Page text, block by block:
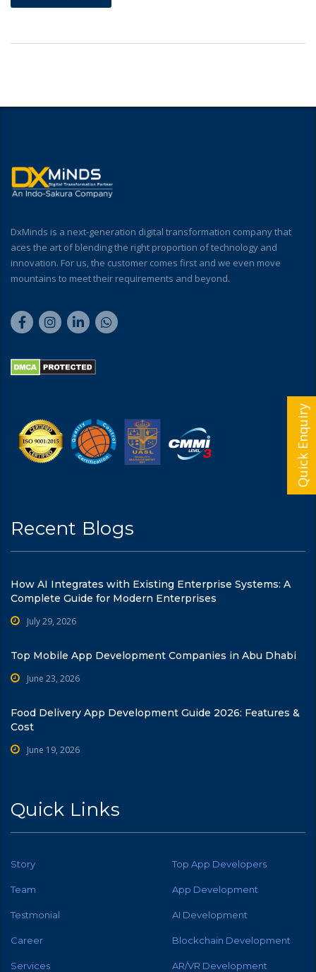
DxMinds is a next-generation digital transformation company that
aces the art of blending the right proportion of technology and
innovation. For us, the customer comes first and we even move
mountains to meet their requirements and beyond.
Recent Blogs
How AI Integrates with Existing Enterprise Systems: A
Complete Guide for Modern Enterprises
July 29, 2026
Top Mobile App Development Companies in Abu Dhabi
June 23, 2026
Food Delivery App Development Guide 2026: Features &
Cost
June 19, 2026
Quick Links
Story Top App Developers
Team App Development
Testmonial AI Development
Career Blockchain Development
Services AR/VR Development
Quick Enquiry